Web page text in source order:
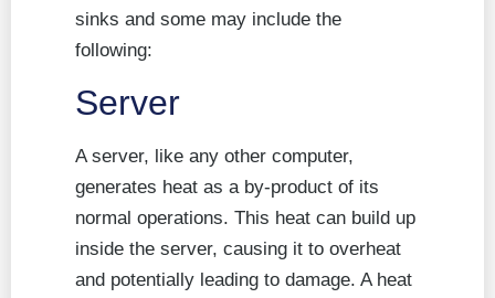
sinks and some may include the
following:
Server
A server, like any other computer,
generates heat as a by-product of its
normal operations. This heat can build up
inside the server, causing it to overheat
and potentially leading to damage. A heat